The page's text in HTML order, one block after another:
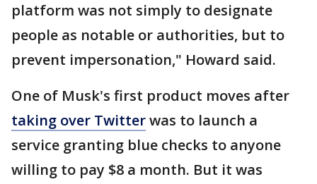
platform was not simply to designate
people as notable or authorities, but to
prevent impersonation," Howard said.
One of Musk's first product moves after
taking over Twitterwas to launch a
service granting blue checks to anyone
willing to pay $8 a month. But it was